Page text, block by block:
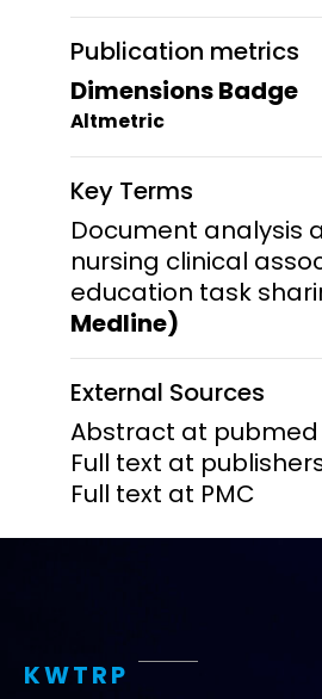
Publication metrics
Dimensions Badge
Altmetric
Key Terms
Document analysis
nursing clinical
education task
Medline)
External Sources
Abstract at pubmed
Full text at
Full text at PMC
KWTRP